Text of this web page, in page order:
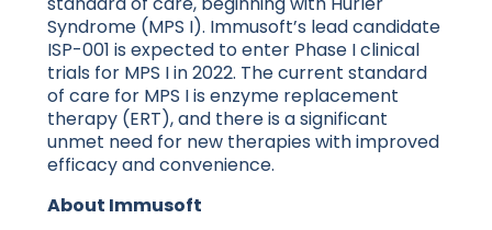
Syndrome (MPS I). Immusoft’s lead candidate
ISP-001 is expected to enter Phase I clinical
trials for MPS I in 2022. The current standard
of care for MPS I is enzyme replacement
therapy (ERT), and there is a significant
unmet need for new therapies with improved
efficacy and convenience.
About Immusoft